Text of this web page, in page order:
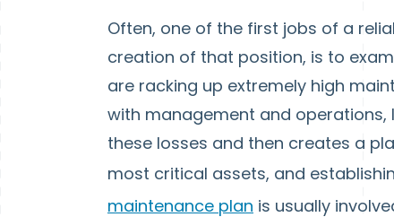
Often, one of the first jobs of a
creation of that position, is to
are racking up extremely high
with management and
these losses and then creates a
most critical assets, and
maintenance plan is usually